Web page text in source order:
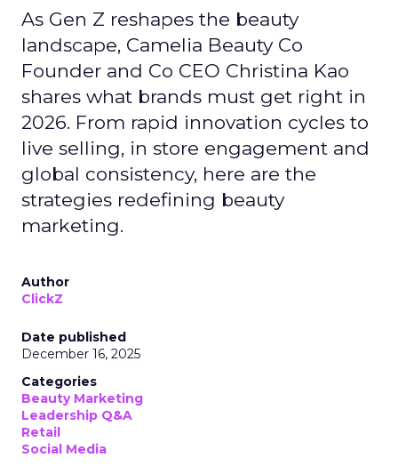
As Gen Z reshapes the beauty
landscape, Camelia Beauty Co
Founder and Co CEO Christina Kao
shares what brands must get right in
2026. From rapid innovation cycles to
live selling, in store engagement and
global consistency, here are the
strategies redefining beauty
marketing.
Author
ClickZ
Date published
December 16, 2025
Categories
Beauty Marketing
Leadership Q&A
Retail
Social Media